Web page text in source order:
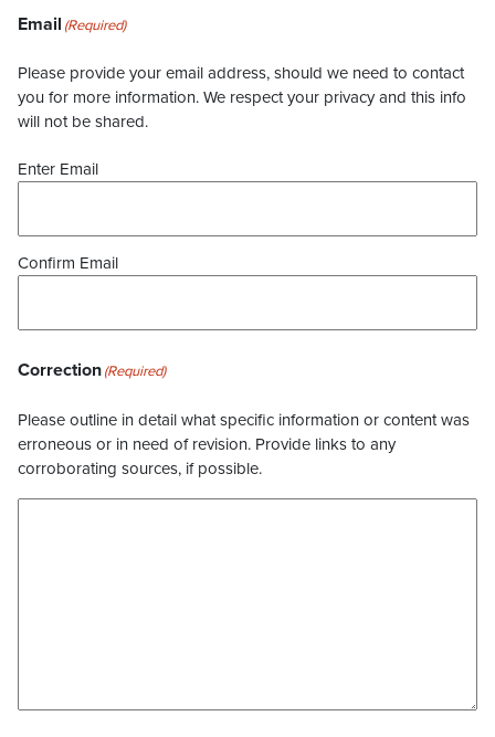
Email (Required)
Please provide your email address, should we need to contact
you for more information. We respect your privacy and this info
will not be shared.
Enter Email
Confirm Email
Correction(Required)
Please outline in detail what specific information or content was
erroneous or in need of revision. Provide links to any
corroborating sources, if possible.